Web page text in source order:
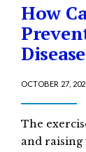
How
OCTOBER 27,
The
and raising